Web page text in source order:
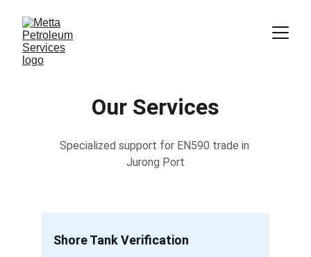
Our Services
Specialized support for EN590 trade in
Jurong Port
Shore Tank Verification